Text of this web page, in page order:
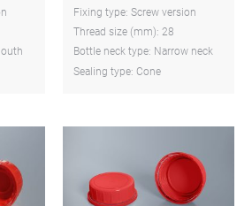
Fixing type: Screw version
Thread size (mm): 28
Bottle neck type: Narrow neck
Sealing type: Cone